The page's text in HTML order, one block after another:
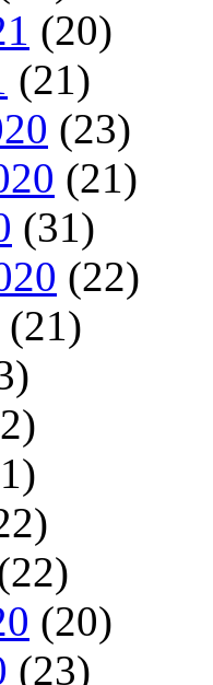
(20)
(21)
(23)
(21)
(31)
(22)
(21)
(20)
(23)